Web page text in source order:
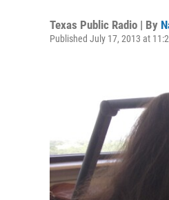
Texas Public Radio | By
Published July 17, 2013 at